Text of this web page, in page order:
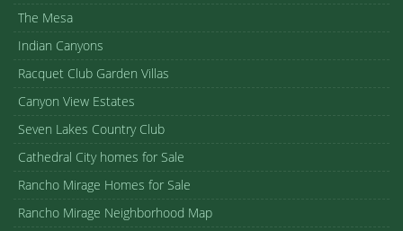
The Mesa
Indian Canyons
Racquet Club Garden Villas
Canyon View Estates
Seven Lakes Country Club
Cathedral City homes for Sale
Rancho Mirage Homes for Sale
Rancho Mirage Neighborhood Map